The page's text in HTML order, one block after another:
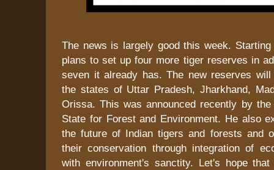
The news is largely good this week.
plans to set up four more tiger reserves in
seven it already has. The new reserves
the states of Uttar Pradesh, Jharkhand,
Orissa. This was announced recently by
State for Forest and Environment. He also
the future of Indian tigers and forests and
their conservation through integration of
with environment's sanctity. Let's hope